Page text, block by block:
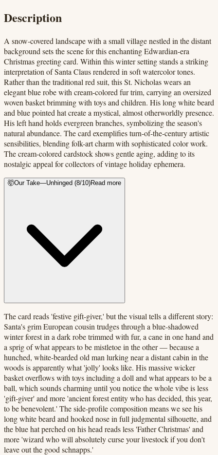
Description
A snow-covered landscape with a small village nestled in the distant
background sets the scene for this enchanting Edwardian-era
Christmas greeting card. Within this winter setting stands a striking
interpretation of Santa Claus rendered in soft watercolor tones.
Rather than the traditional red suit, this St. Nicholas wears an
elegant blue robe with cream-colored fur trim, carrying an oversized
woven basket brimming with toys and children. His long white beard
and blue pointed hat create a mystical, almost otherworldly presence.
His left hand holds evergreen branches, symbolizing the season's
natural abundance. The card exemplifies turn-of-the-century artistic
sensibilities, blending folk-art charm with sophisticated color work.
The cream-colored cardstock shows gentle aging, adding to its
nostalgic appeal for collectors of vintage holiday ephemera.
🤯Our Take—Unhinged (8/10)Read more
The card reads 'festive gift-giver,' but the visual tells a different story:
Santa's grim European cousin trudges through a blue-shadowed
winter forest in a dark robe trimmed with fur, a cane in one hand and
a sprig of what appears to be mistletoe in the other — because a
hunched, white-bearded old man lurking near a distant cabin in the
woods is apparently what 'jolly' looks like. His massive wicker
basket overflows with toys including a doll and what appears to be a
ball, which sounds charming until you notice the whole vibe is less
'gift-giver' and more 'ancient forest entity who has decided, this year,
to be benevolent.' The side-profile composition means we see his
long white beard and hooked nose in full judgmental silhouette, and
the blue hat perched on his head reads less 'Father Christmas' and
more 'wizard who will absolutely curse your livestock if you don't
leave out the good schnapps.'